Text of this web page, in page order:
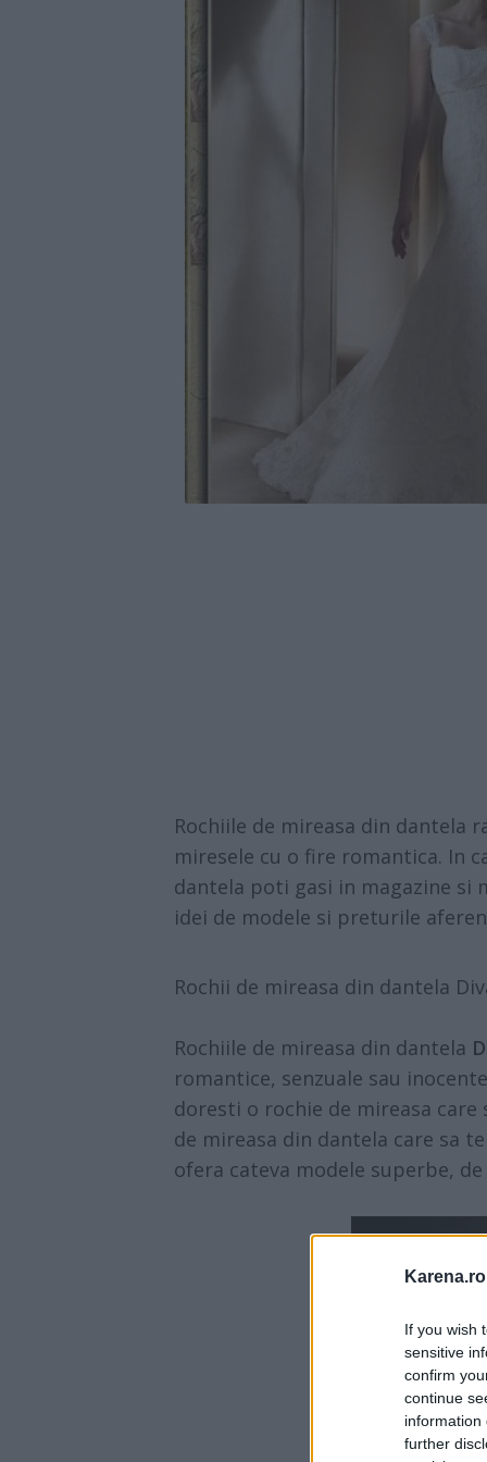
If you wish
sensitive
confirm
continue
information
further
Rochiile de mireasa din dantela
miresele cu o fire romantica. In
dantela poti gasi in magazine si
idei de modele si preturile
Rochii de mireasa din dantela
Rochiile de mireasa din dantela
romantice, senzuale sau
doresti o rochie de mireasa
de mireasa din dantela care sa
ofera cateva modele superbe,